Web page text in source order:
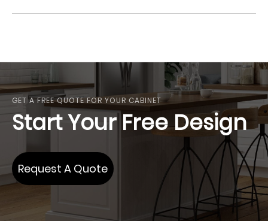
GET A FREE QUOTE FOR YOUR CABINET
Start Your Free Design
Request A Quote